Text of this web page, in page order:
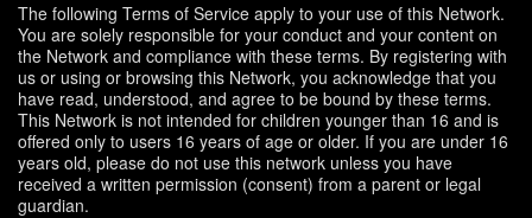
The following Terms of Service apply to your use of this Network.
You are solely responsible for your conduct and your content on
the Network and compliance with these terms. By registering with
us or using or browsing this Network, you acknowledge that you
have read, understood, and agree to be bound by these terms.
This Network is not intended for children younger than 16 and is
offered only to users 16 years of age or older. If you are under 16
years old, please do not use this network unless you have
received a written permission (consent) from a parent or legal
guardian.